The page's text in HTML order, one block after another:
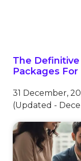
The
Packages
31 December,
(Updated -